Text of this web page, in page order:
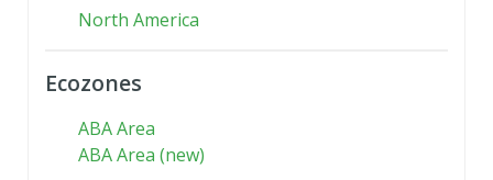
North America
Ecozones
ABA Area
ABA Area (new)